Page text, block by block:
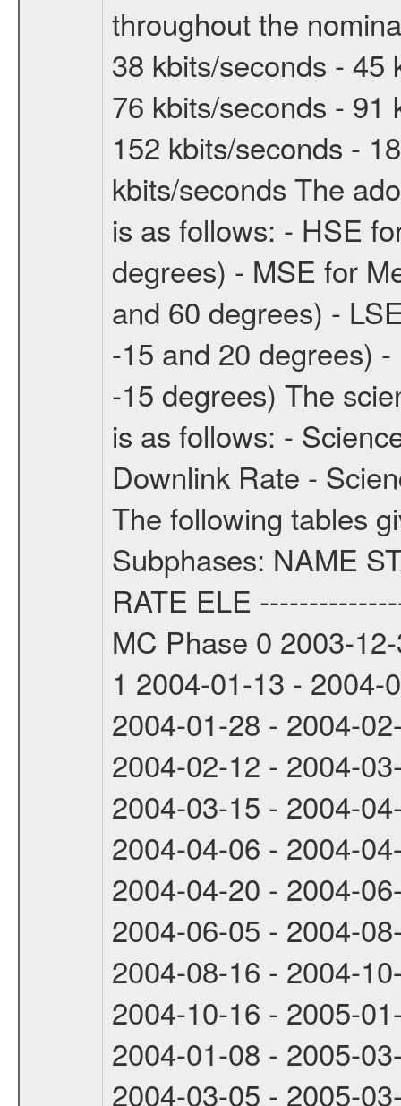
throughout the
38 kbits/seconds - 45
76 kbits/seconds - 91
152 kbits/seconds -
kbits/seconds The
is as follows: - HSE
degrees) - MSE for
and 60 degrees) -
-15 and 20 degrees)
-15 degrees) The
is as follows: -
Downlink Rate -
The following tables
Subphases: NAME
RATE ELE
MC Phase 0 2003-
1 2004-01-13 - 2004-
2004-01-28 - 2004-
2004-02-12 - 2004-
2004-03-15 - 2004-
2004-04-06 - 2004-
2004-04-20 - 2004-
2004-06-05 - 2004-
2004-08-16 - 2004-
2004-10-16 - 2005-
2004-01-08 - 2005-
2004-03-05 - 2005-